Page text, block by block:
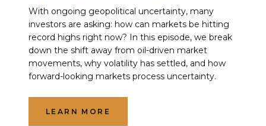
With ongoing geopolitical uncertainty, many
investors are asking: how can markets be hitting
record highs right now? In this episode, we break
down the shift away from oil-driven market
movements, why volatility has settled, and how
forward-looking markets process uncertainty.
LEARN MORE